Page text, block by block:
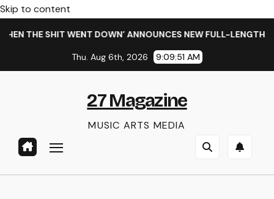
Skip to content
THE SHIT WENT DOWN’ ANNOUNCES NEW FULL-LENGTH
Thu. Aug 6th, 2026 9:09:51 AM
27 Magazine
MUSIC ARTS MEDIA